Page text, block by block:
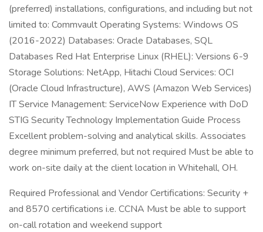
(preferred) installations, configurations, and including but not
limited to: Commvault Operating Systems: Windows OS
(2016-2022) Databases: Oracle Databases, SQL
Databases Red Hat Enterprise Linux (RHEL): Versions 6-9
Storage Solutions: NetApp, Hitachi Cloud Services: OCI
(Oracle Cloud Infrastructure), AWS (Amazon Web Services)
IT Service Management: ServiceNow Experience with DoD
STIG Security Technology Implementation Guide Process
Excellent problem-solving and analytical skills. Associates
degree minimum preferred, but not required Must be able to
work on-site daily at the client location in Whitehall, OH.
Required Professional and Vendor Certifications: Security +
and 8570 certifications i.e. CCNA Must be able to support
on-call rotation and weekend support